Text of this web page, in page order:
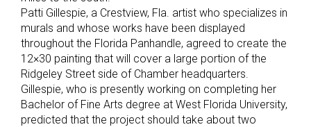
Patti Gillespie, a Crestview, Fla. artist who specializes in
murals and whose works have been displayed
throughout the Florida Panhandle, agreed to create the
12×30 painting that will cover a large portion of the
Ridgeley Street side of Chamber headquarters.
Gillespie, who is presently working on completing her
Bachelor of Fine Arts degree at West Florida University,
predicted that the project should take about two